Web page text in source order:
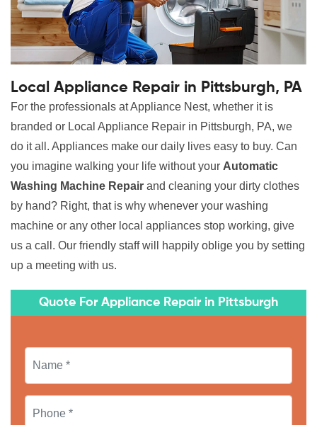
Local Appliance Repair in Pittsburgh, PA
For the professionals at Appliance Nest, whether it is
branded or Local Appliance Repair in Pittsburgh, PA, we
do it all. Appliances make our daily lives easy to buy. Can
you imagine walking your life without your Automatic
Washing Machine Repair and cleaning your dirty clothes
by hand? Right, that is why whenever your washing
machine or any other local appliances stop working, give
us a call. Our friendly staff will happily oblige you by setting
up a meeting with us.
Quote For Appliance Repair in Pittsburgh